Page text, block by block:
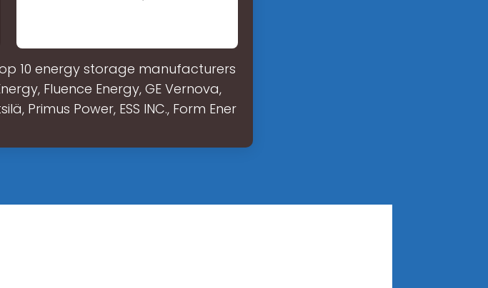
10 energy storage manufacturers
Fluence Energy, GE Vernova,
Primus Power, ESS INC., Form Ener